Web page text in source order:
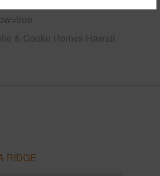
& Cooke Homes Hawaii
RIDGE